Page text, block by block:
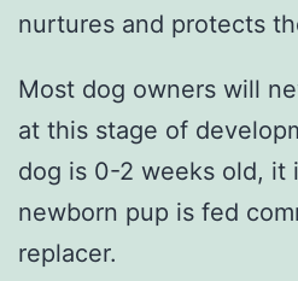
nurtures and protects
Most dog owners will
at this stage of
dog is 0-2 weeks old, it
newborn pup is fed
replacer.